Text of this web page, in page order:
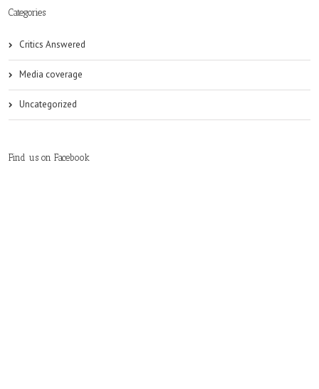
Categories
Critics Answered
Media coverage
Uncategorized
Find us on Facebook